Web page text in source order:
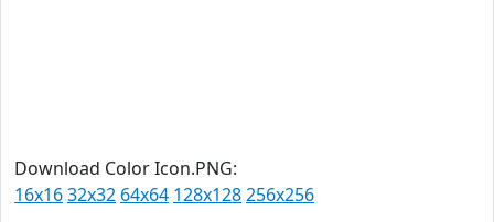
Download Color Icon.PNG:
16x1632x32 64x64 128x128256x256